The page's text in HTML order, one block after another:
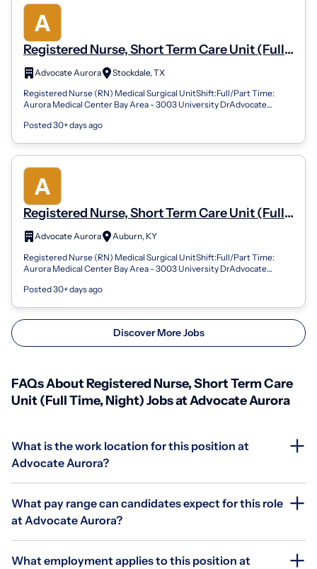
Registered Nurse, Short Term Care Unit (Full
Time, Night)
Advocate Aurora
Stockdale, TX
Registered Nurse (RN) Medical Surgical UnitShift:Full/Part Time:
Aurora Medical Center Bay Area - 3003 University DrAdvocate
Posted 30+ days ago
Registered Nurse, Short Term Care Unit (Full
Time, Night)
Advocate Aurora
Auburn, KY
Registered Nurse (RN) Medical Surgical UnitShift:Full/Part Time:
Aurora Medical Center Bay Area - 3003 University DrAdvocate
Posted 30+ days ago
Discover More Jobs
FAQs About Registered Nurse, Short Term Care
Unit (Full Time, Night) Jobs at Advocate Aurora
What is the work location for this position at
Advocate Aurora?
What pay range can candidates expect for this role
at Advocate Aurora?
What employment applies to this position at